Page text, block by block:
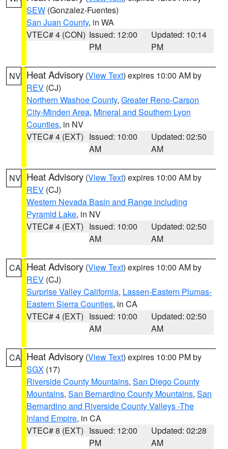
SEW (Gonzalez-Fuentes)
San Juan County, in WA
VTEC# 4 (CON) Issued: 12:00
PM
Updated: 10:14
PM
NV Heat Advisory (View Text) expires 10:00 AM by
REV (CJ)
Northern Washoe County, Greater Reno-Carson
City-Minden Area, Mineral and Southern Lyon
Counties, in NV
VTEC# 4 (EXT) Issued: 10:00
AM
Updated: 02:50
AM
NV Heat Advisory (View Text) expires 10:00 AM by
REV (CJ)
Western Nevada Basin and Range including
Pyramid Lake, in NV
VTEC# 4 (EXT) Issued: 10:00
AM
Updated: 02:50
AM
CA Heat Advisory (View Text) expires 10:00 AM by
REV (CJ)
Surprise Valley California, Lassen-Eastern Plumas-
Eastern Sierra Counties, in CA
VTEC# 4 (EXT) Issued: 10:00
AM
Updated: 02:50
AM
CA Heat Advisory (View Text) expires 10:00 PM by
SGX (17)
Riverside County Mountains, San Diego County
Mountains, San Bernardino County Mountains, San
Bernardino and Riverside County Valleys -The
Inland Empire, in CA
VTEC# 8 (EXT) Issued: 12:00
PM
Updated: 02:28
AM